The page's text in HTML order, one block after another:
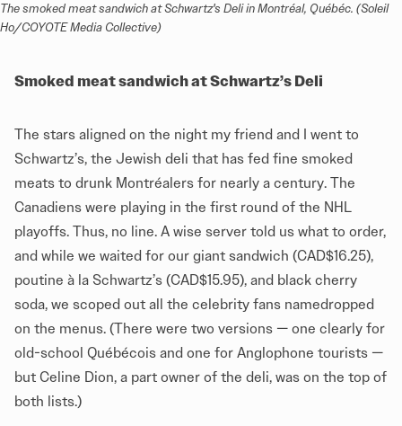
The smoked meat sandwich at Schwartz's Deli in Montréal, Québéc. (Soleil
Ho/COYOTE Media Collective)
Smoked meat sandwich at Schwartz’s Deli
The stars aligned on the night my friend and I went to
Schwartz’s, the Jewish deli that has fed fine smoked
meats to drunk Montréalers for nearly a century. The
Canadiens were playing in the first round of the NHL
playoffs. Thus, no line. A wise server told us what to order,
and while we waited for our giant sandwich (CAD$16.25),
poutine à la Schwartz’s (CAD$15.95), and black cherry
soda, we scoped out all the celebrity fans namedropped
on the menus. (There were two versions — one clearly for
old-school Québécois and one for Anglophone tourists —
but Celine Dion, a part owner of the deli, was on the top of
both lists.)